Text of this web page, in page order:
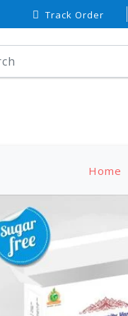
Track Order
Home